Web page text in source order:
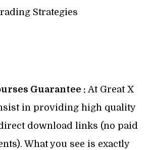
Strategies
Guarantee : At Great X
in providing high quality
download links (no paid
What you see is exactly